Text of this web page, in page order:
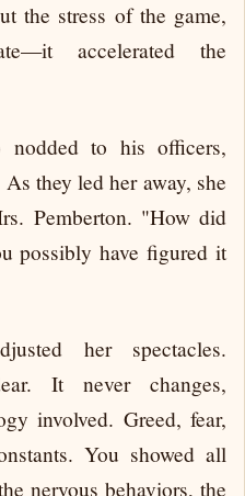
the stress of the game,
accelerated the
nodded to his officers,
they led her away, she
Pemberton. "How did
possibly have figured it
her spectacles.
It never changes,
involved. Greed, fear,
You showed all
nervous behaviors, the